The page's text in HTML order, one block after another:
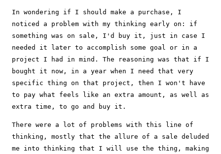
In wondering if I should make a purchase, I
noticed a problem with my thinking early on: if
something was on sale, I'd buy it, just in case I
needed it later to accomplish some goal or in a
project I had in mind. The reasoning was that if I
bought it now, in a year when I need that very
specific thing on that project, then I won't have
to pay what feels like an extra amount, as well as
extra time, to go and buy it.
There were a lot of problems with this line of
thinking, mostly that the allure of a sale deluded
me into thinking that I will use the thing, making